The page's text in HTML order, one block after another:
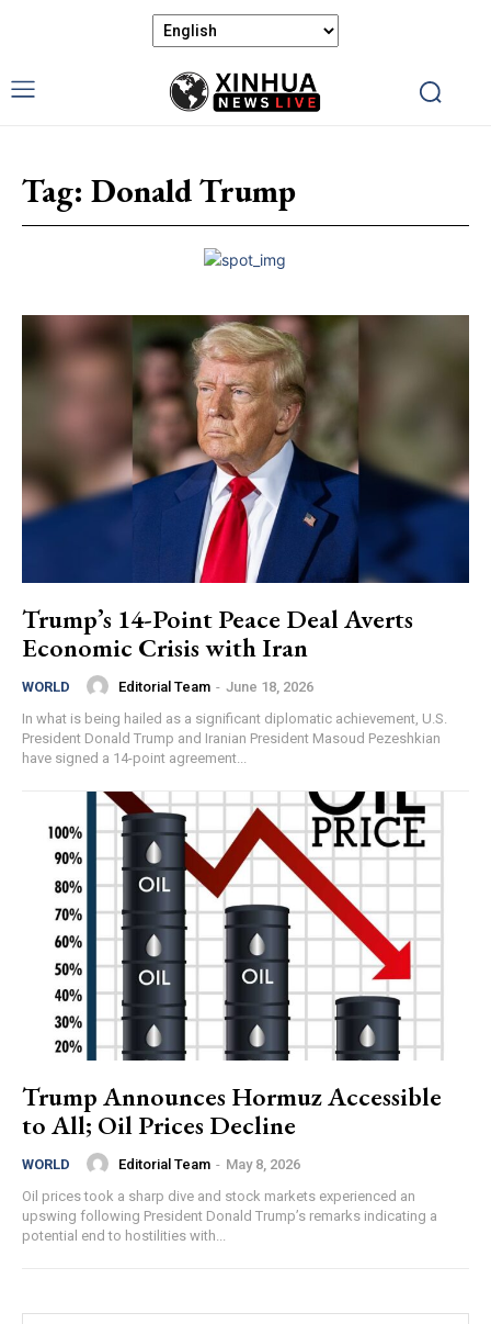
Tag: Donald Trump
Trump’s 14-Point Peace Deal Averts
Economic Crisis with Iran
WORLD Editorial Team - June 18, 2026
In what is being hailed as a significant diplomatic achievement, U.S.
President Donald Trump and Iranian President Masoud Pezeshkian
have signed a 14-point agreement...
Trump Announces Hormuz Accessible
to All; Oil Prices Decline
WORLD Editorial Team - May 8, 2026
Oil prices took a sharp dive and stock markets experienced an
upswing following President Donald Trump’s remarks indicating a
potential end to hostilities with...